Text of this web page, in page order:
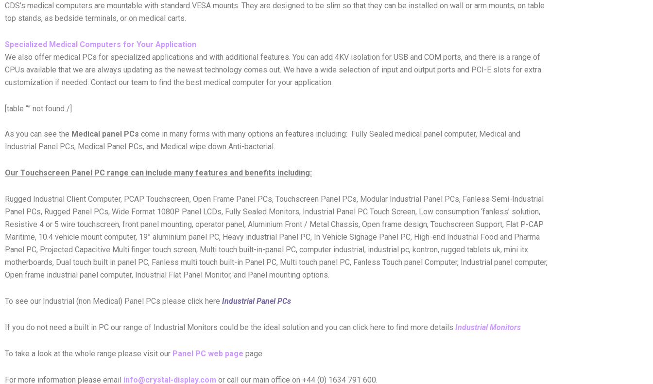
CDS’s medical computers are mountable with standard VESA mounts. They are designed to be slim so that they can be installed on wall or arm mounts, on table
top stands, as bedside terminals, or on medical carts.
Specialized Medical Computers for Your Application
We also offer medical PCs for specialized applications and with additional features. You can add 4KV isolation for USB and COM ports, and there is a range of
CPUs available that we are always updating as the newest technology comes out. We have a wide selection of input and output ports and PCI-E slots for extra
customization if needed. Contact our team to find the best medical computer for your application.
[table “” not found /]
As you can see the Medical panel PCs come in many forms with many options an features including: Fully Sealed medical panel computer, Medical and
Industrial Panel PCs, Medical Panel PCs, and Medical wipe down Anti-bacterial.
Our Touchscreen Panel PC range can include many features and benefits including:
Rugged Industrial Client Computer, PCAP Touchscreen, Open Frame Panel PCs, Touchscreen Panel PCs, Modular Industrial Panel PCs, Fanless Semi-Industrial
Panel PCs, Rugged Panel PCs, Wide Format 1080P Panel LCDs, Fully Sealed Monitors, Industrial Panel PC Touch Screen, Low consumption ‘fanless’ solution,
Resistive 4 or 5 wire touchscreen, front panel mounting, operator panel, Aluminium Front / Metal Chassis, Open frame design, Touchscreen Support, Flat P-CAP
Maritime, 10.4 vehicle mount computer, 19” aluminium panel PC, Heavy industrial Panel PC, In Vehicle Signage Panel PC, High-end Industrial Food and Pharma
Panel PC, Projected Capacitive Multi finger touch screen, Multi touch built-in-panel PC, computer industrial, industrial pc, kontron, rugged tablets uk, mini itx
motherboards, Dual touch built in panel PC, Fanless multi touch built-in Panel PC, Multi touch panel PC, Fanless Touch panel Computer, Industrial panel computer,
Open frame industrial panel computer, Industrial Flat Panel Monitor, and Panel mounting options.
To see our Industrial (non Medical) Panel PCs please click here Industrial Panel PCs
If you do not need a built in PC our range of Industrial Monitors could be the ideal solution and you can click here to find more details Industrial Monitors
To take a look at the whole range please visit our Panel PC web page page.
For more information please email info@crystal-display.com or call our main office on +44 (0) 1634 791 600.